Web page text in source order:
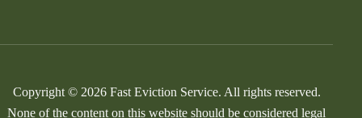
Copyright © 2026 Fast Eviction Service. All rights reserved.
None of the content on this website should be considered legal